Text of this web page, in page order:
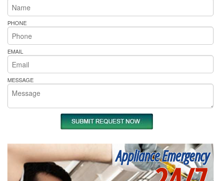
PHONE
EMAIL
MESSAGE
Appliance Emergency